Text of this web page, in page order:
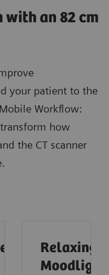
an 82 cm
your patient to the
Workflow:
how
the CT scanner
Relaxing
Moodlight